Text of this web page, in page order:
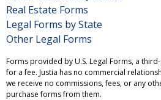
Real Estate Forms
Legal Forms by State
Other Legal Forms
Forms provided by U.S. Legal Forms, a
for a fee. Justia has no commercial
we receive no commissions, fees, or any
purchase forms from them.